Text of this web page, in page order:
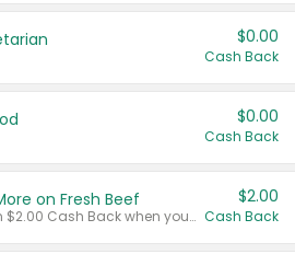
$0.00
Cash Back
$0.00
Cash Back
on Fresh Beef
Any variety. Earn $2.00 Cash Back when you spend $10 or more before tax and after discounts and coupons in one transaction.
$2.00
Cash Back